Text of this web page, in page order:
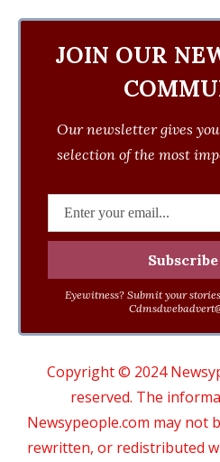
JOIN OUR
Our newsletter gives
selection of the most
Eyewitness? Submit your
Copyright © 2024
reserved. The
Newsypeople.com may not
rewritten, or redistributed